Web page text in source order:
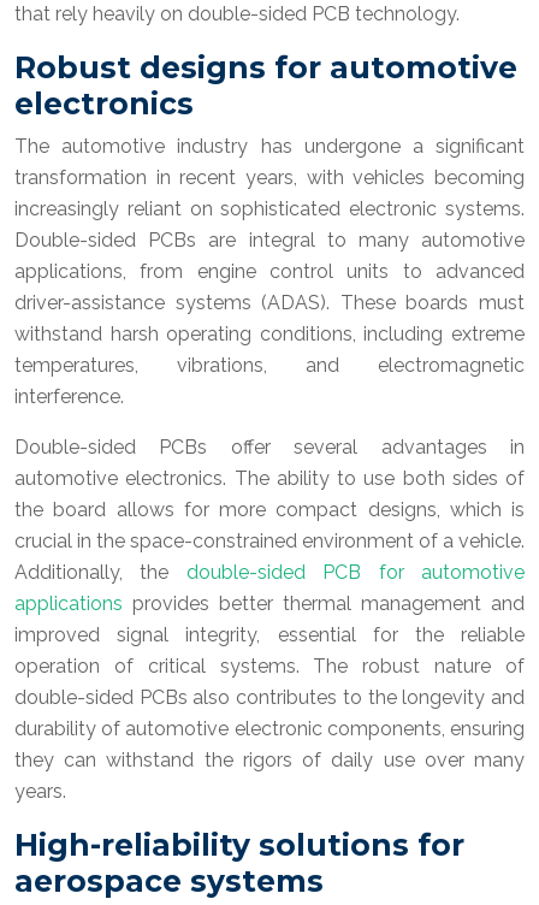
that rely heavily on double-sided PCB technology.
Robust designs for automotive
electronics
The automotive industry has undergone a significant
transformation in recent years, with vehicles becoming
increasingly reliant on sophisticated electronic systems.
Double-sided PCBs are integral to many automotive
applications, from engine control units to advanced
driver-assistance systems (ADAS). These boards must
withstand harsh operating conditions, including extreme
temperatures, vibrations, and electromagnetic
interference.
Double-sided PCBs offer several advantages in
automotive electronics. The ability to use both sides of
the board allows for more compact designs, which is
crucial in the space-constrained environment of a vehicle.
Additionally, the double-sided PCB for automotive
applications provides better thermal management and
improved signal integrity, essential for the reliable
operation of critical systems. The robust nature of
double-sided PCBs also contributes to the longevity and
durability of automotive electronic components, ensuring
they can withstand the rigors of daily use over many
years.
High-reliability solutions for
aerospace systems